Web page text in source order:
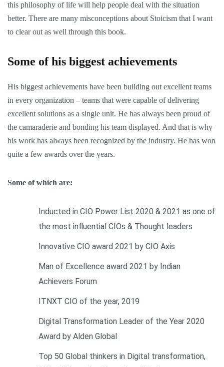
this philosophy of life will help people deal with the situation
better. There are many misconceptions about Stoicism that I want
to clear out as well through this book.
Some of his biggest achievements
His biggest achievements have been building out excellent teams
in every organization – teams that were capable of delivering
excellent solutions as a single unit. He has always been proud of
the camaraderie and bonding his team displayed. And that is why
his work has always been recognized by the industry. He has won
quite a few awards over the years.
Some of which are:
Inducted in CIO Power List 2020 & 2021 as one of
the most influential CIOs & Thought leaders
Innovative CIO award 2021 by CIO Axis
Man of Excellence award 2021 by Indian
Achievers Forum
ITNXT CIO of the year, 2019
Digital Transformation Leader of the Year 2020
Award by Alden Global
Top 50 Global thinkers in Digital transformation,